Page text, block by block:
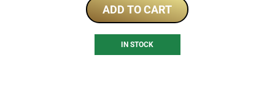
ADD TO CART
IN STOCK